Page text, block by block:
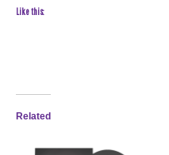
Like this:
Related